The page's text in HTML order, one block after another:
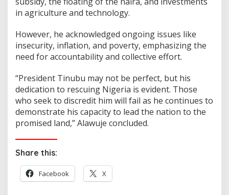
in agriculture and technology.
However, he acknowledged ongoing issues like
insecurity, inflation, and poverty, emphasizing the
need for accountability and collective effort.
“President Tinubu may not be perfect, but his
dedication to rescuing Nigeria is evident. Those
who seek to discredit him will fail as he continues to
demonstrate his capacity to lead the nation to the
promised land,” Alawuje concluded.
Share this:
Facebook X